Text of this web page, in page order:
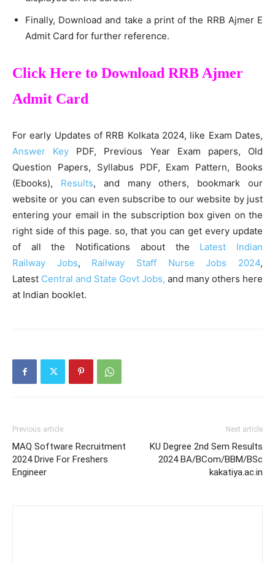
Finally, Download and take a print of the RRB Ajmer E
Admit Card for further reference.
Click Here to Download RRB Ajmer
Admit Card
For early Updates of RRB Kolkata 2024, like Exam Dates,
Answer Key PDF, Previous Year Exam papers, Old
Question Papers, Syllabus PDF, Exam Pattern, Books
(Ebooks), Results, and many others, bookmark our
website or you can even subscribe to our website by just
entering your email in the subscription box given on the
right side of this page. so, that you can get every update
of all the Notifications about the Latest Indian
Railway Jobs, Railway Staff Nurse Jobs 2024,
Latest Central and State Govt Jobs, and many others here
at Indian booklet.
Previous article
MAQ Software Recruitment
2024 Drive For Freshers
Engineer
Next article
KU Degree 2nd Sem Results
2024 BA/BCom/BBM/BSc
kakatiya.ac.in